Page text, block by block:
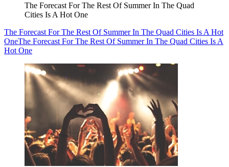
The Forecast For The Rest Of Summer In The Quad
Cities Is A Hot One
The Forecast For The Rest Of Summer In The Quad Cities Is A Hot
OneThe Forecast For The Rest Of Summer In The Quad Cities Is A
Hot One